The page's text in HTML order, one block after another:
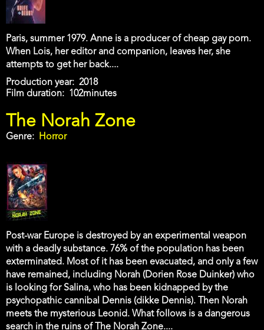
Paris, summer 1979. Anne is a producer of cheap gay porn.
When Lois, her editor and companion, leaves her, she
attempts to get her back....
Production year
2018
Film duration
102minutes
The Norah Zone
Genre Horror
Post-war Europe is destroyed by an experimental weapon
with a deadly substance. 76% of the population has been
exterminated. Most of it has been evacuated, and only a few
have remained, including Norah (Dorien Rose Duinker) who
is looking for Salina, who has been kidnapped by the
psychopathic cannibal Dennis (dikke Dennis). Then Norah
meets the mysterious Leonid. What follows is a dangerous
search in the ruins of The Norah Zone....